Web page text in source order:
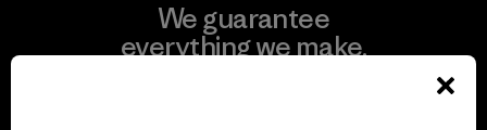
We guarantee
everything we make.